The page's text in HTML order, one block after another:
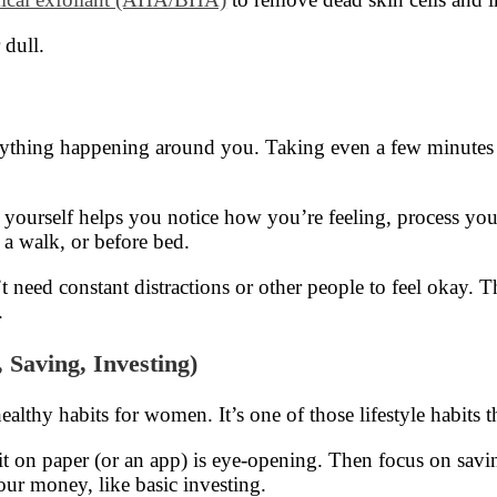
dull.
happening around you. Taking even a few
helps you notice how you’re feeling, process
walk, or before bed.
constant distractions or other people to feel okay.
Saving, Investing)
habits for women. It’s one of those lifestyle habits
paper (or an app) is eye-opening. Then focus on
money, like basic investing.